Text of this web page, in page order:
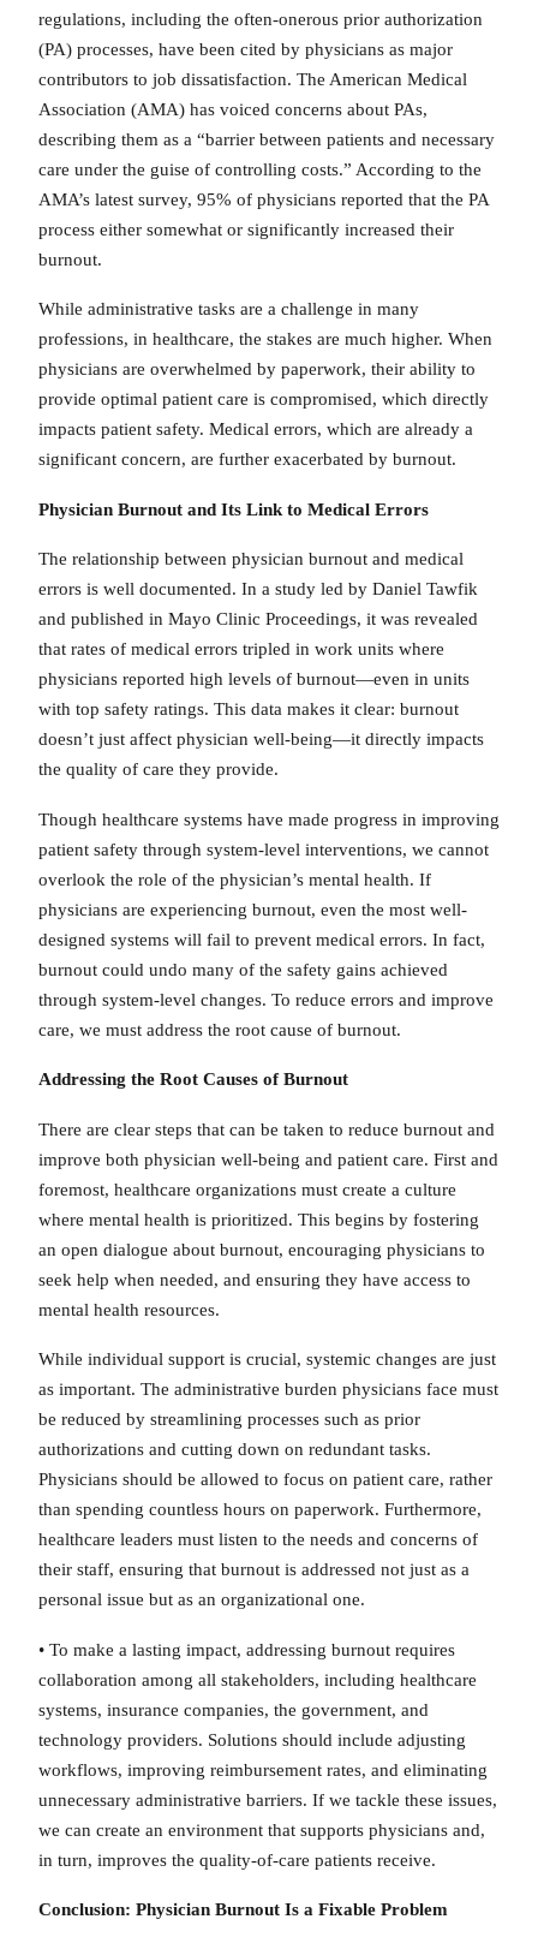
regulations, including the often-onerous prior authorization
(PA) processes, have been cited by physicians as major
contributors to job dissatisfaction. The American Medical
Association (AMA) has voiced concerns about PAs,
describing them as a “barrier between patients and necessary
care under the guise of controlling costs.” According to the
AMA’s latest survey, 95% of physicians reported that the PA
process either somewhat or significantly increased their
burnout.
While administrative tasks are a challenge in many
professions, in healthcare, the stakes are much higher. When
physicians are overwhelmed by paperwork, their ability to
provide optimal patient care is compromised, which directly
impacts patient safety. Medical errors, which are already a
significant concern, are further exacerbated by burnout.
Physician Burnout and Its Link to Medical Errors
The relationship between physician burnout and medical
errors is well documented. In a study led by Daniel Tawfik
and published in Mayo Clinic Proceedings, it was revealed
that rates of medical errors tripled in work units where
physicians reported high levels of burnout—even in units
with top safety ratings. This data makes it clear: burnout
doesn’t just affect physician well-being—it directly impacts
the quality of care they provide.
Though healthcare systems have made progress in improving
patient safety through system-level interventions, we cannot
overlook the role of the physician’s mental health. If
physicians are experiencing burnout, even the most well-
designed systems will fail to prevent medical errors. In fact,
burnout could undo many of the safety gains achieved
through system-level changes. To reduce errors and improve
care, we must address the root cause of burnout.
Addressing the Root Causes of Burnout
There are clear steps that can be taken to reduce burnout and
improve both physician well-being and patient care. First and
foremost, healthcare organizations must create a culture
where mental health is prioritized. This begins by fostering
an open dialogue about burnout, encouraging physicians to
seek help when needed, and ensuring they have access to
mental health resources.
While individual support is crucial, systemic changes are just
as important. The administrative burden physicians face must
be reduced by streamlining processes such as prior
authorizations and cutting down on redundant tasks.
Physicians should be allowed to focus on patient care, rather
than spending countless hours on paperwork. Furthermore,
healthcare leaders must listen to the needs and concerns of
their staff, ensuring that burnout is addressed not just as a
personal issue but as an organizational one.
• To make a lasting impact, addressing burnout requires
collaboration among all stakeholders, including healthcare
systems, insurance companies, the government, and
technology providers. Solutions should include adjusting
workflows, improving reimbursement rates, and eliminating
unnecessary administrative barriers. If we tackle these issues,
we can create an environment that supports physicians and,
in turn, improves the quality-of-care patients receive.
Conclusion: Physician Burnout Is a Fixable Problem